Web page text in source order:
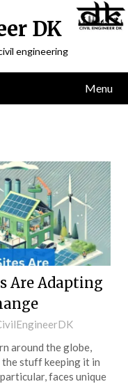
DK
engineering
Menu
Are Adapting
around the globe,
stuff keeping it in
faces unique